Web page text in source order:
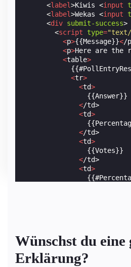
<label>Kiwis <input
<label>Wekas <input
<div submit-success>
<script type=
<p>{{Message}}</
<p>Here are the
<table>
<tr>
<td>
                {{Answer}}
</td>
<td>
</td>
<td>
                {{Votes}}
</td>
<td>
<div submit-error>
Error! Looks like
</div >
Wünschst du eine
Erklärung?